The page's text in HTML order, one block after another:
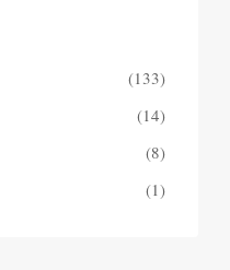
(133)
(14)
(8)
(1)